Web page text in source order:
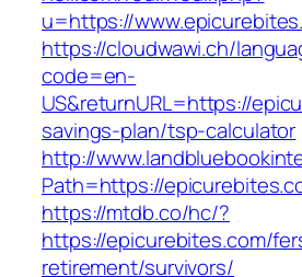
u=https://
https://cloudwawi.ch/
code=en-
US&returnURL=https://
savings-plan/tsp-calculator
http://
Path=https://
https://mtdb.co/hc/?
https://epicurebites.com/
retirement/survivors/